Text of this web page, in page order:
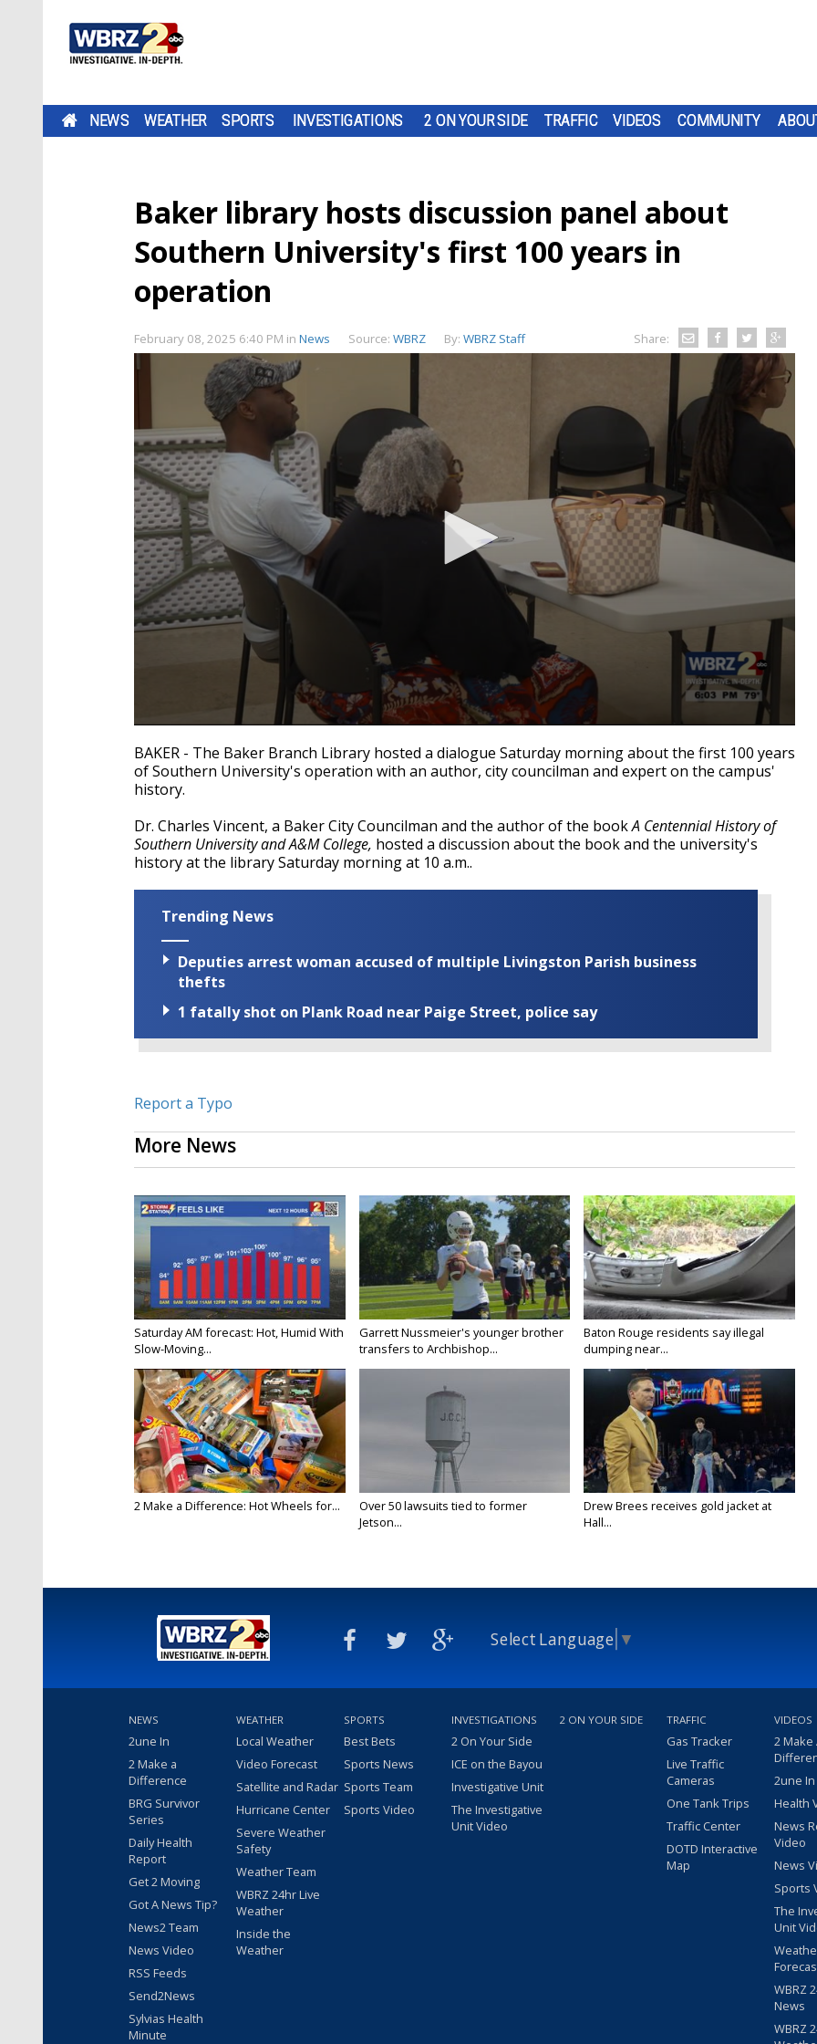
NEWS WEATHER SPORTS INVESTIGATIONS 2 ON YOUR SIDE TRAFFIC VIDEOS COMMUNITY
Baker library hosts discussion panel about
Southern University's first 100 years in
operation
February 08, 2025 6:40 PM in News Source: WBRZ By: WBRZ Staff Share:
seconds
of
52
seconds
BAKER - The Baker Branch Library hosted a dialogue Saturday morning about the first 100 years
of Southern University's operation with an author, city councilman and expert on the campus'
history.
Dr. Charles Vincent, a Baker City Councilman and the author of the bookA Centennial History of
Southern University and A&M College, hosted a discussion about the book and the university's
history at the library Saturday morning at 10 a.m..
Trending News
Deputies arrest woman accused of multiple Livingston Parish business
thefts
1 fatally shot on Plank Road near Paige Street, police say
Report a Typo
More News
Saturday AM forecast: Hot, Humid With
Slow-Moving...
Garrett Nussmeier's younger brother
transfers to Archbishop...
Baton Rouge residents say illegal
dumping near...
2 Make a Difference: Hot Wheels for...
Over 50 lawsuits tied to former
Jetson...
Drew Brees receives gold jacket at
Hall...
Select Language ▼
NEWS
2une In
2 Make a
Difference
BRG Survivor
Series
Daily Health
Report
Get 2 Moving
Got A News Tip?
News2 Team
News Video
RSS Feeds
Send2News
Sylvias Health
Minute
WEATHER
Local Weather
Video Forecast
Satellite and Radar
Hurricane Center
Severe Weather
Safety
Weather Team
WBRZ 24hr Live
Weather
Inside the
Weather
SPORTS
Best Bets
Sports News
Sports Team
Sports Video
INVESTIGATIONS
2 On Your Side
ICE on the Bayou
Investigative Unit
The Investigative
Unit Video
2 ON YOUR SIDE TRAFFIC
Gas Tracker
Live Traffic
Cameras
One Tank Trips
Traffic Center
DOTD Interactive
Map
VIDEOS
2 Make
2une
Health
News
Video
News
Sports
The
Unit
WBRZ
News
WBRZ